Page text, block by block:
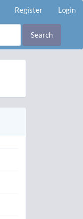
Register Login
Search